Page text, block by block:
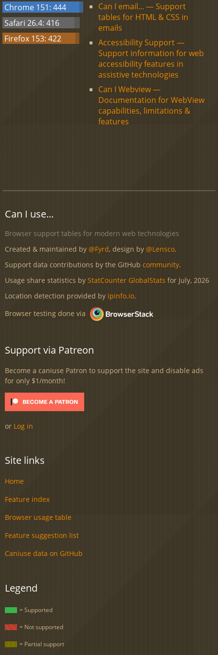
Chrome 151: 444
Safari 26.4: 416
Firefox 153: 422
Can I email... — Support
tables for HTML & CSS in
emails
Accessibility Support —
Support information for web
accessibility features in
assistive technologies
Can I Webview —
Documentation for WebView
capabilities, limitations &
features
Can I use...
Browser support tables for modern web technologies
Created & maintained by @Fyrd, design by @Lensco.
Support data contributions by the GitHub community.
Usage share statistics by StatCounter GlobalStats for July, 2026
Location detection provided by ipinfo.io.
Browser testing done via
Support via Patreon
Become a caniuse Patron to support the site and disable ads
for only $1/month!
or Log in
Site links
Home
Feature index
Browser usage table
Feature suggestion list
Caniuse data on GitHub
Legend
= Supported
= Not supported
= Partial support